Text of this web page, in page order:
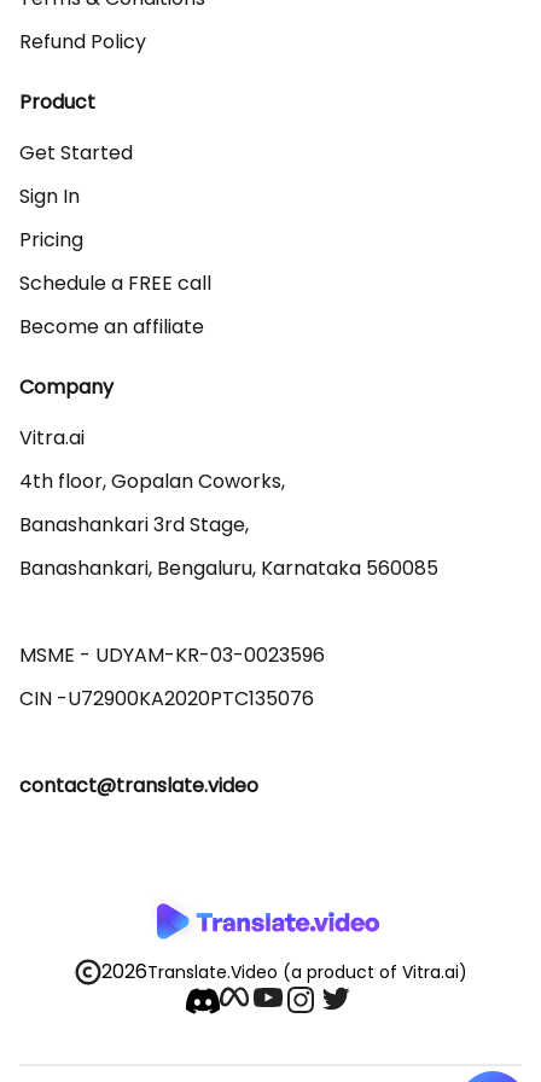
Refund Policy
Product
Get Started
Sign In
Pricing
Schedule a FREE call
Become an affiliate
Company
Vitra.ai
4th floor, Gopalan Coworks,
Banashankari 3rd Stage,
Banashankari, Bengaluru, Karnataka 560085
MSME - UDYAM-KR-03-0023596
contact@translate.video
2026Translate.Video (a product of Vitra.ai)